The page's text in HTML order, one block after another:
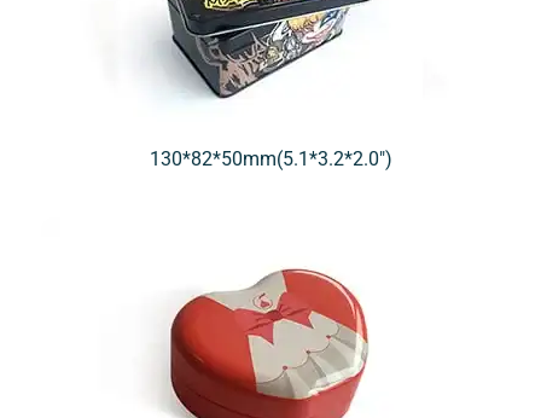
130*82*50mm(5.1*3.2*2.0″)